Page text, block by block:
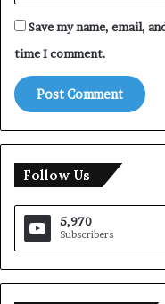
Save my name, email,
time I comment.
Follow Us
5,970
Subscribers